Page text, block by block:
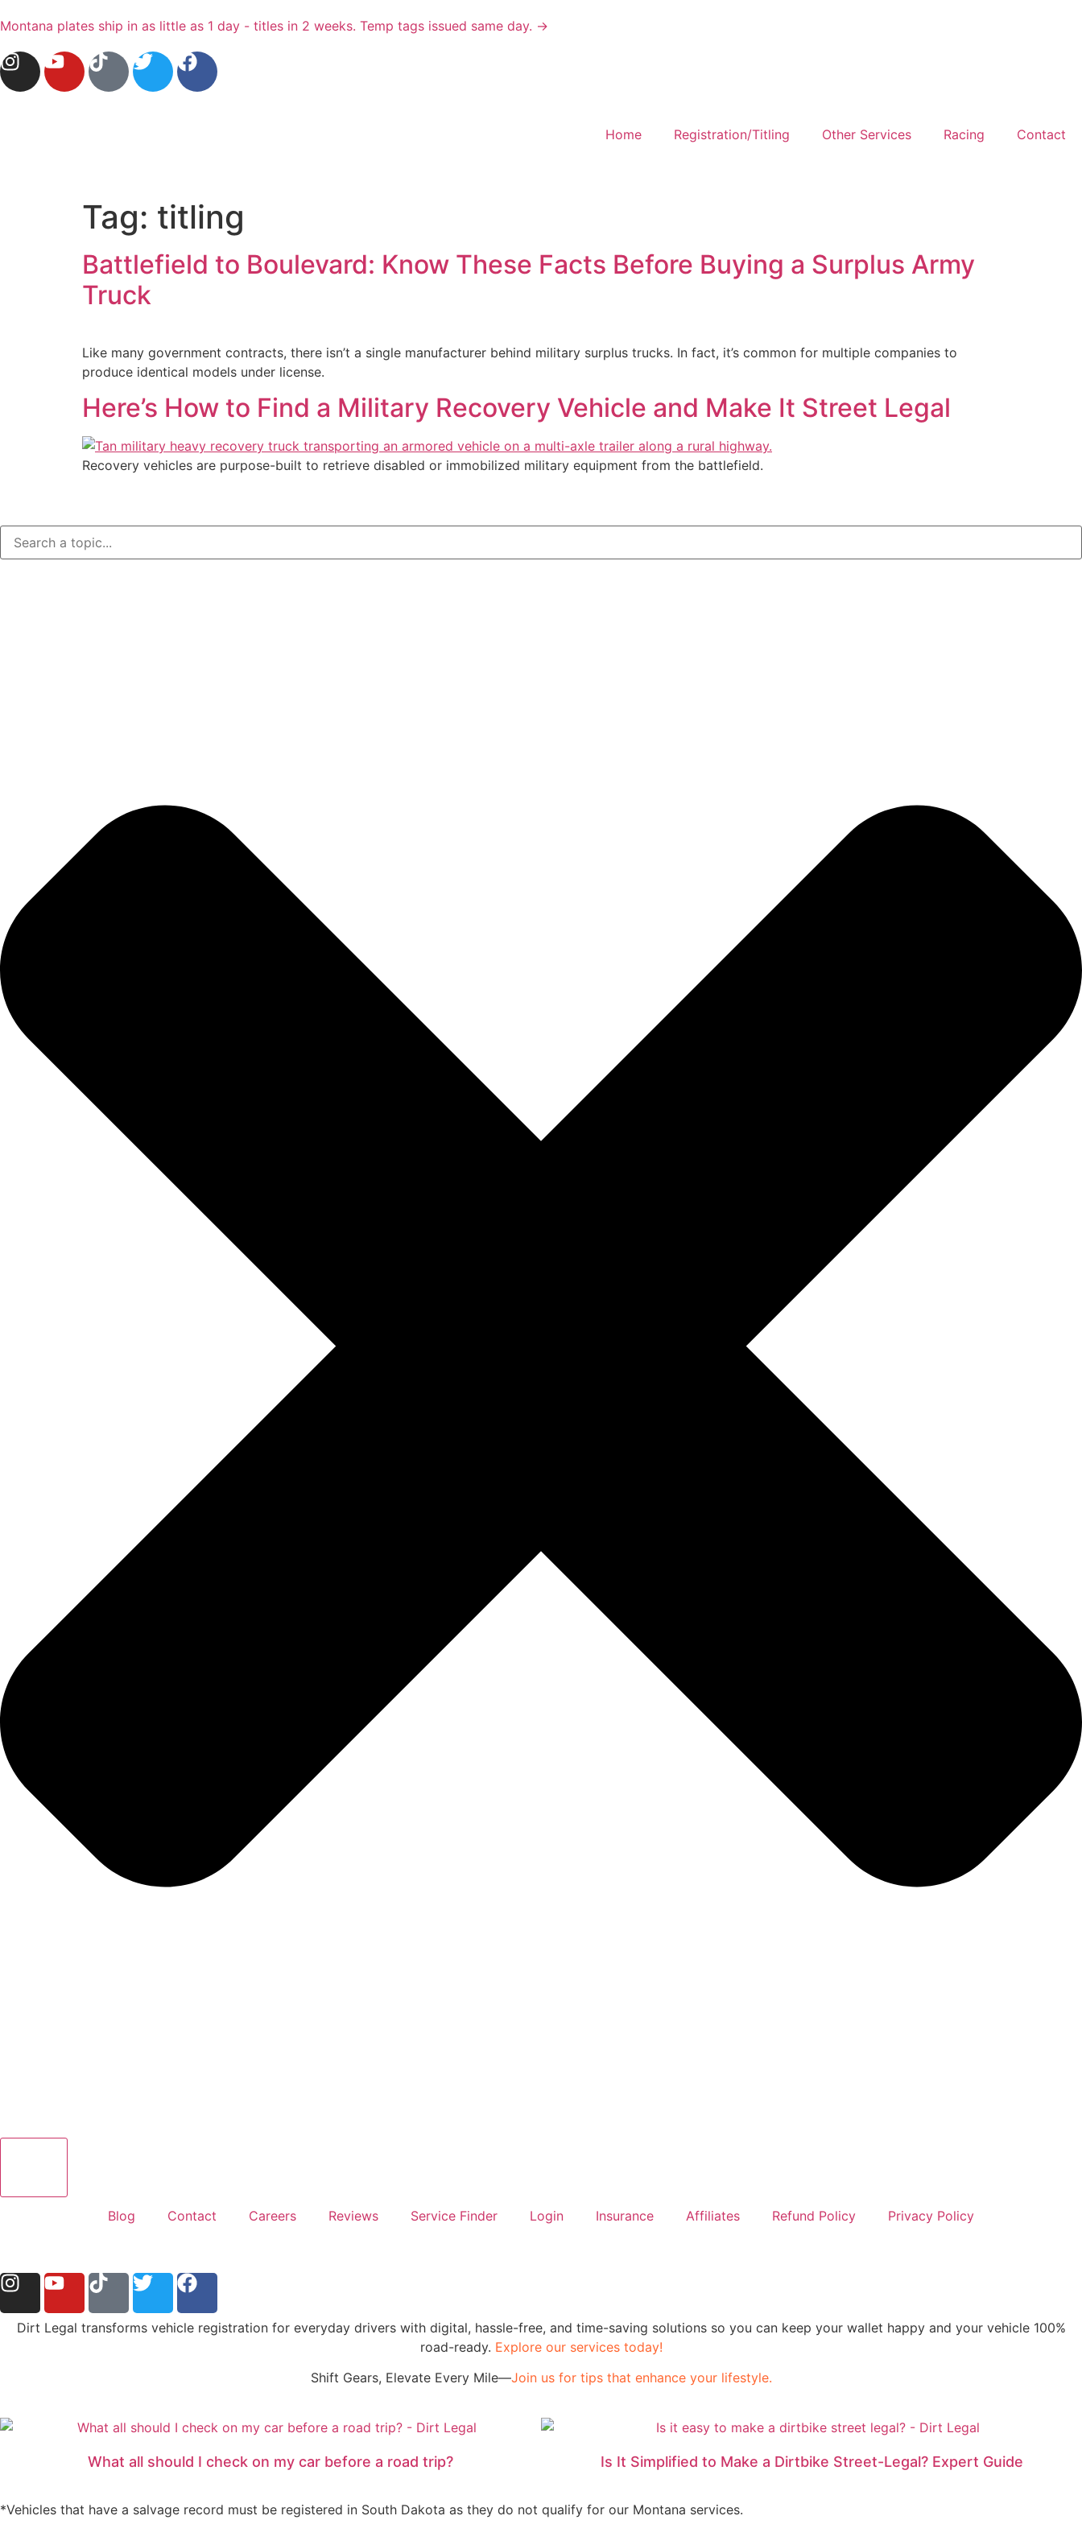
Montana plates ship in as little as 1 day - titles in 2 weeks. Temp tags issued same day. →
Home Registration/Titling Other Services Racing Contact
Tag: titling
Battlefield to Boulevard: Know These Facts Before Buying a Surplus Army
Truck
Like many government contracts, there isn’t a single manufacturer behind military surplus trucks. In fact, it’s common for multiple companies to
produce identical models under license.
Here’s How to Find a Military Recovery Vehicle and Make It Street Legal
Recovery vehicles are purpose-built to retrieve disabled or immobilized military equipment from the battlefield.
Blog Contact Careers Reviews Service Finder Login Insurance Affiliates Refund Policy Privacy Policy
Dirt Legal transforms vehicle registration for everyday drivers with digital, hassle-free, and time-saving solutions so you can keep your wallet happy and your vehicle 100%
road-ready. Explore our services today!
Shift Gears, Elevate Every Mile—Join us for tips that enhance your lifestyle.
What all should I check on my car before a road trip? Is It Simplified to Make a Dirtbike Street-Legal? Expert Guide
*Vehicles that have a salvage record must be registered in South Dakota as they do not qualify for our Montana services.